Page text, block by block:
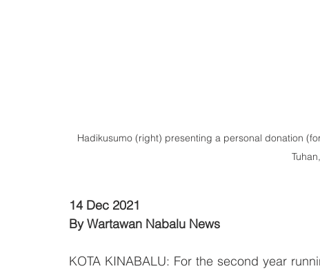
Hadikusumo (right) presenting a personal donation
14 Dec 2021
By Wartawan Nabalu News
KOTA KINABALU: For the second year